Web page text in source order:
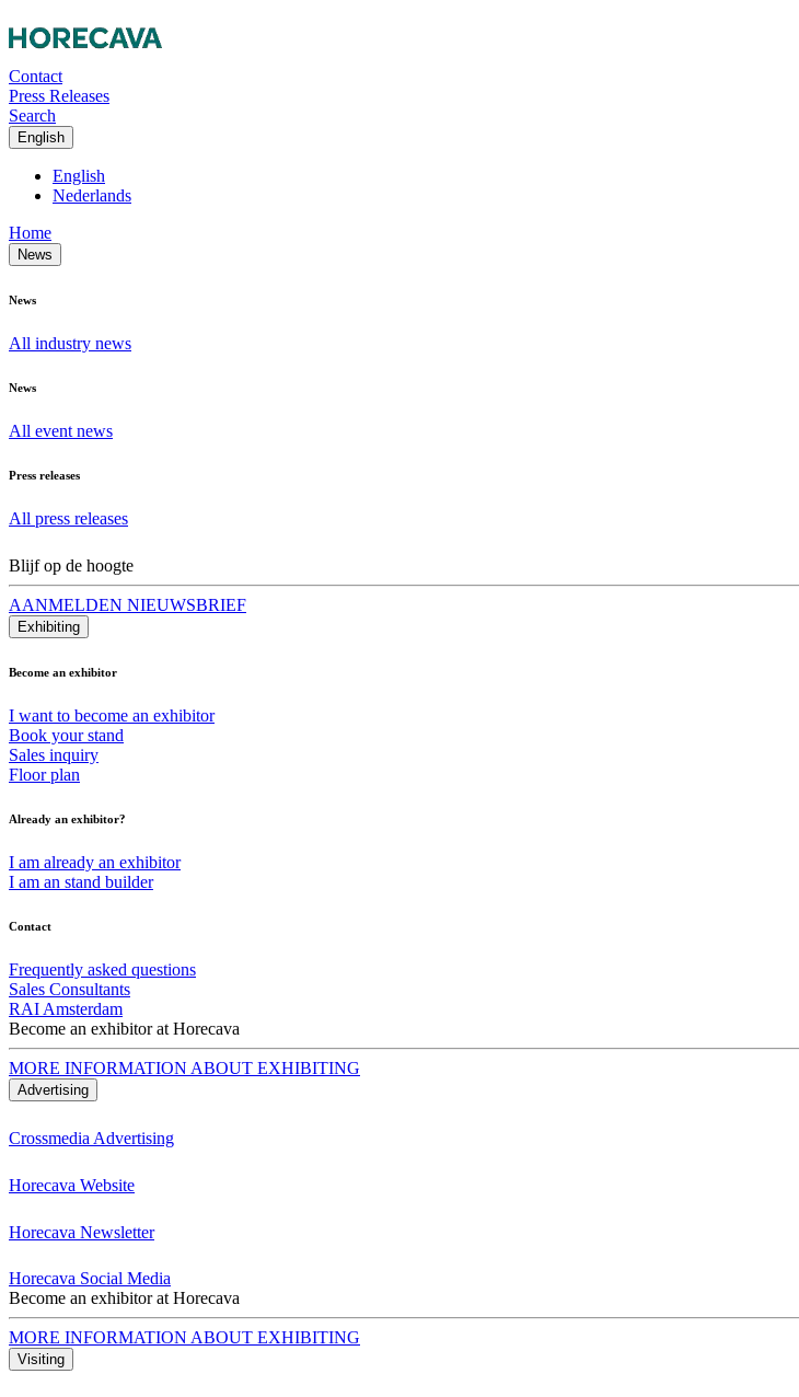
Contact
Press Releases
Search
English
English
Nederlands
Home
News
News
All industry news
News
All event news
Press releases
All press releases
Blijf op de hoogte
AANMELDEN NIEUWSBRIEF
Exhibiting
Become an exhibitor
I want to become an exhibitor
Book your stand
Sales inquiry
Floor plan
Already an exhibitor?
I am already an exhibitor
I am an stand builder
Contact
Frequently asked questions
Sales Consultants
RAI Amsterdam
Become an exhibitor at Horecava
MORE INFORMATION ABOUT EXHIBITING
Advertising
Crossmedia Advertising
Horecava Website
Horecava Newsletter
Horecava Social Media
Become an exhibitor at Horecava
MORE INFORMATION ABOUT EXHIBITING
Visiting